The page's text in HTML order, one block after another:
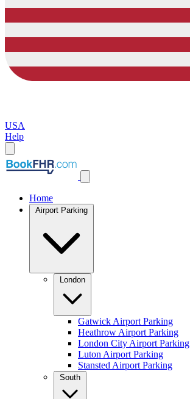
USA
Help
Home
Airport Parking
London
Gatwick Airport Parking
Heathrow Airport Parking
London City Airport Parking
Luton Airport Parking
Stansted Airport Parking
South